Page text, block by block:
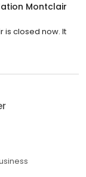
Montclair
is closed now. It